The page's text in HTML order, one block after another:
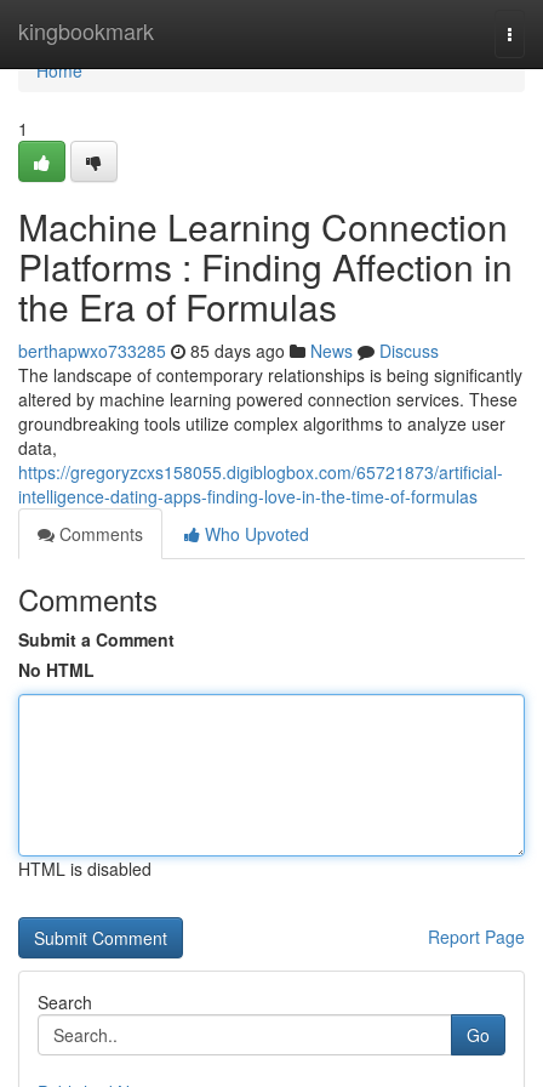
kingbookmark
Home
Home
1
Machine Learning Connection
Platforms : Finding Affection in
the Era of Formulas
berthapwxo733285 85 days ago News
Discuss
The landscape of contemporary relationships is being significantly
altered by machine learning powered connection services. These
groundbreaking tools utilize complex algorithms to analyze user
data,
https://gregoryzcxs158055.digiblogbox.com/65721873/artificial-
intelligence-dating-apps-finding-love-in-the-time-of-formulas
Comments
Who Upvoted
Comments
Submit a Comment
No HTML
HTML is disabled
Report Page
Search
Go